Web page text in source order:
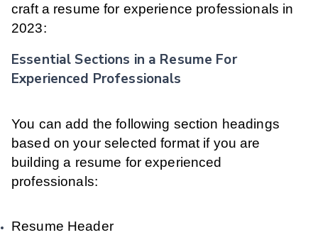
craft a resume for experience professionals in
2023:
Essential Sections in a Resume For
Experienced Professionals
You can add the following section headings
based on your selected format if you are
building a resume for experienced
professionals:
Resume Header